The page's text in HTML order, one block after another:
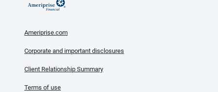
Ameriprise.com
Corporate and important disclosures
Client Relationship Summary
Terms of use